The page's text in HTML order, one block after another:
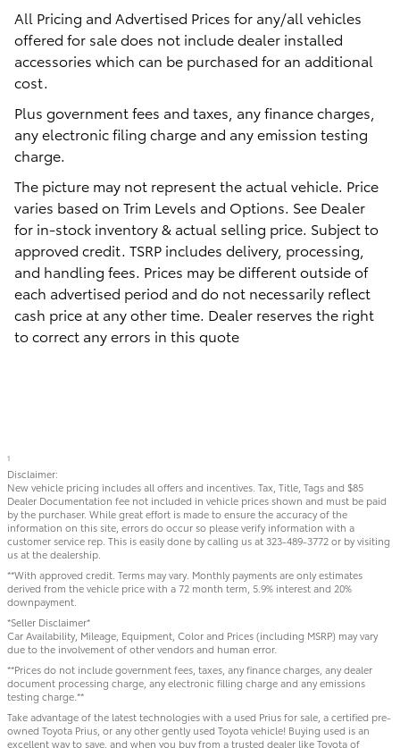
All Pricing and Advertised Prices for any/all vehicles
offered for sale does not include dealer installed
accessories which can be purchased for an additional
cost.
Plus government fees and taxes, any finance charges,
any electronic filing charge and any emission testing
charge.
The picture may not represent the actual vehicle. Price
varies based on Trim Levels and Options. See Dealer
for in-stock inventory & actual selling price. Subject to
approved credit. TSRP includes delivery, processing,
and handling fees. Prices may be different outside of
each advertised period and do not necessarily reflect
cash price at any other time. Dealer reserves the right
to correct any errors in this quote
1
Disclaimer:
New vehicle pricing includes all offers and incentives. Tax, Title, Tags and $85
Dealer Documentation fee not included in vehicle prices shown and must be paid
by the purchaser. While great effort is made to ensure the accuracy of the
information on this site, errors do occur so please verify information with a
customer service rep. This is easily done by calling us at 323-489-3772 or by visiting
us at the dealership.
**With approved credit. Terms may vary. Monthly payments are only estimates
derived from the vehicle price with a 72 month term, 5.9% interest and 20%
downpayment.
*Seller Disclaimer*
Car Availability, Mileage, Equipment, Color and Prices (including MSRP) may vary
due to the involvement of other vendors and human error.
**Prices do not include government fees, taxes, any finance charges, any dealer
document processing charge, any electronic filling charge and any emissions
testing charge.**
Take advantage of the latest technologies with a used Prius for sale, a certified pre-
owned Toyota Prius, or any other gently used Toyota vehicle! Buying used is an
excellent way to save, and when you buy from a trusted dealer like Toyota of